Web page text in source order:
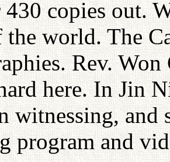
copies out.
the world. The
Rev.
here. In Jin
witnessing, and
program and